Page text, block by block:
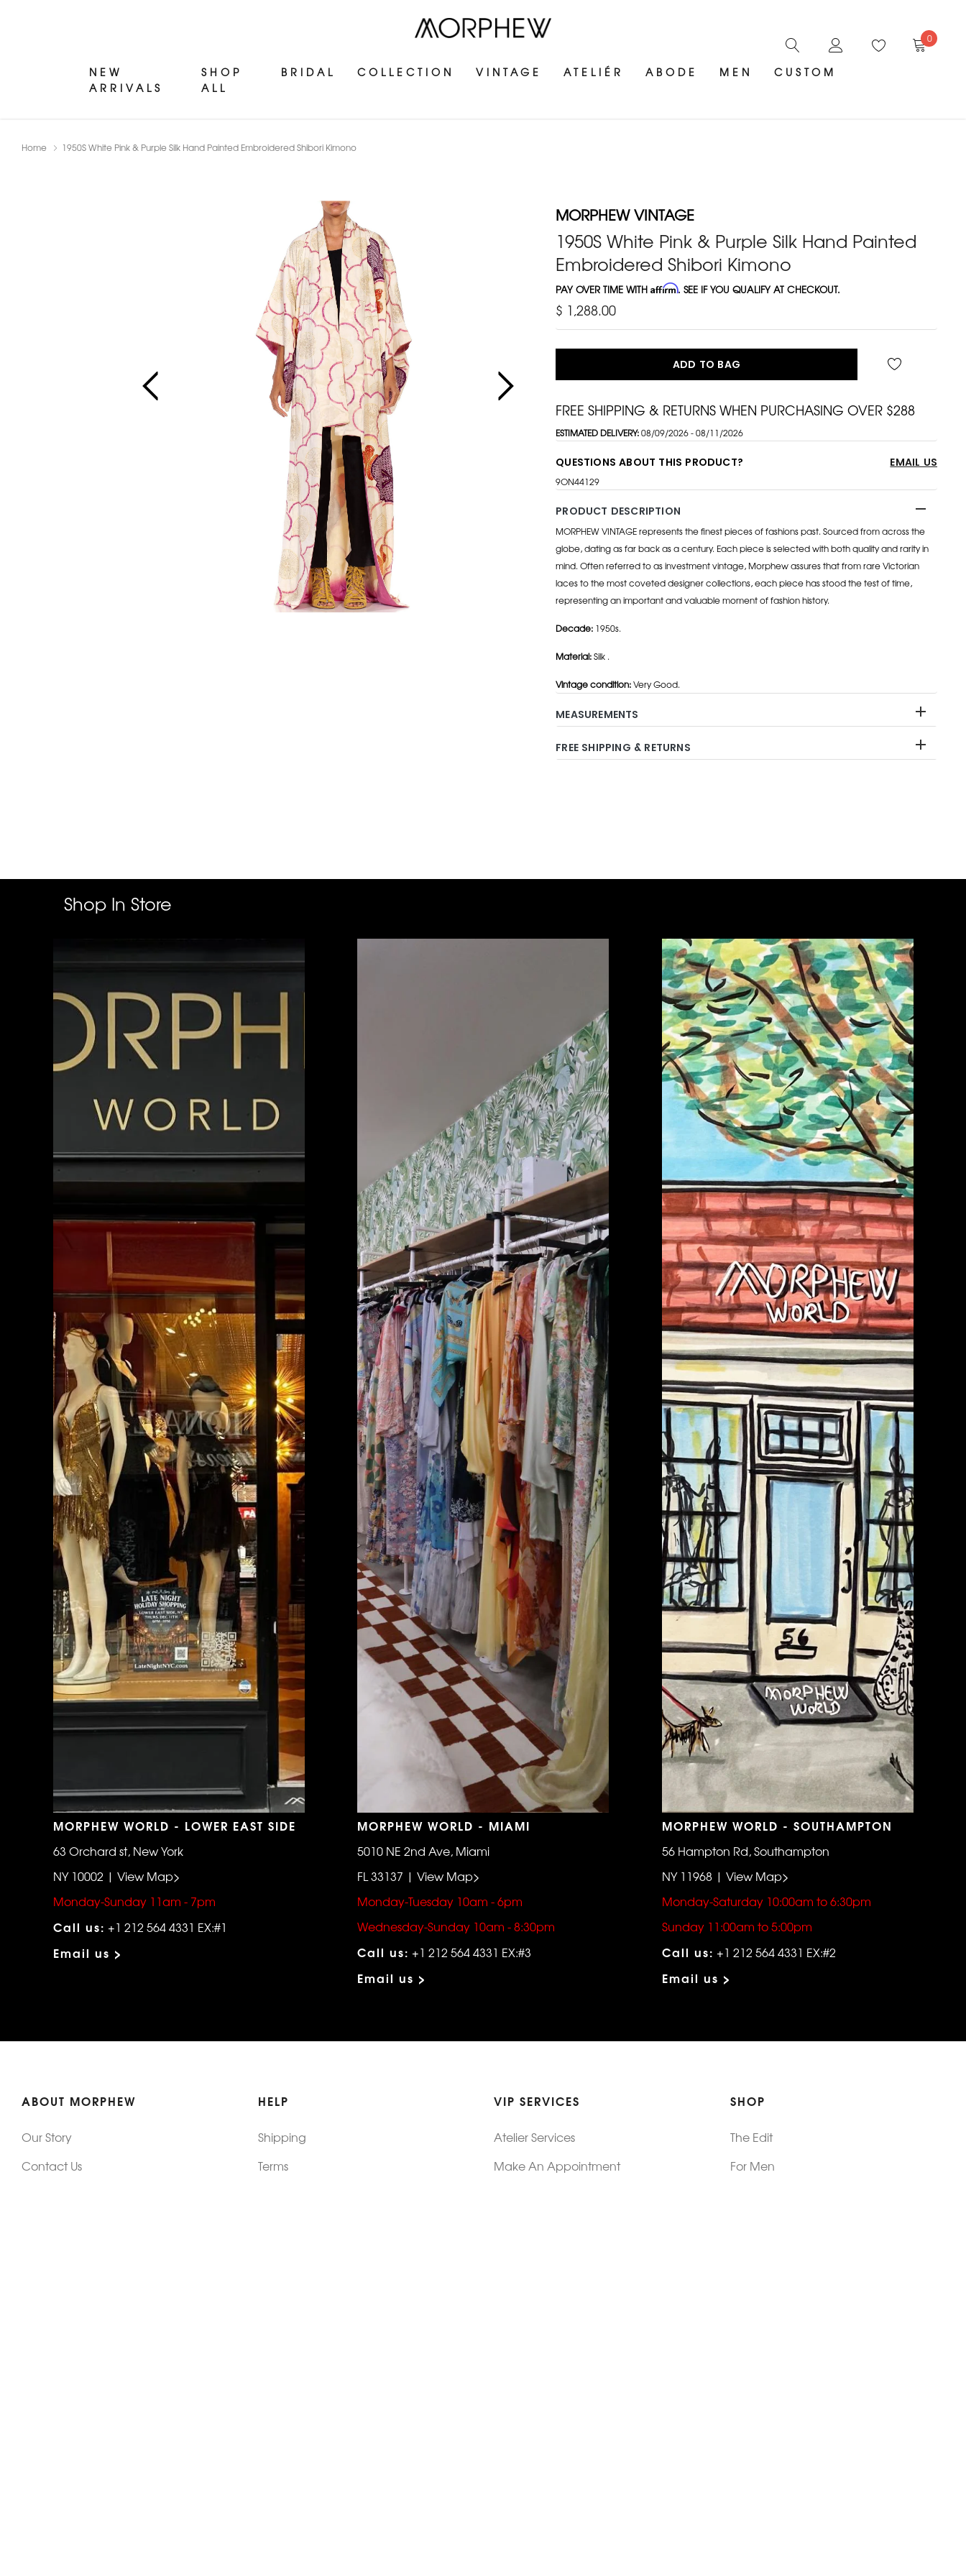
NEW
ARRIVALS
SHOP
ALL
BRIDAL COLLECTION VINTAGE ATELIÉR ABODE MEN CUSTOM
0
Home 1950S White Pink & Purple Silk Hand Painted Embroidered Shibori Kimono
MORPHEW VINTAGE
1950S White Pink & Purple Silk Hand Painted
Embroidered Shibori Kimono
PAY OVER TIME WITHAffirm. SEE IF YOU QUALIFY AT CHECKOUT.
$ 1,288.00
ADD TO BAG
FREE SHIPPING & RETURNS WHEN PURCHASING OVER $288
ESTIMATED DELIVERY:08/09/2026 - 08/11/2026
QUESTIONS ABOUT THIS PRODUCT? EMAIL US
9ON44129
PRODUCT DESCRIPTION
MORPHEW VINTAGE represents the finest pieces of fashions past. Sourced from across the
globe, dating as far back as a century. Each piece is selected with both quality and rarity in
mind. Often referred to as investment vintage, Morphew assures that from rare Victorian
laces to the most coveted designer collections, each piece has stood the test of time,
representing an important and valuable moment of fashion history.
Decade: 1950s.
Material:Silk .
Vintage condition:Very Good.
MEASUREMENTS
FREE SHIPPING & RETURNS
Shop In Store
MORPHEW WORLD - LOWER EAST SIDE
63 Orchard st, New York
NY 10002 | View Map>
Monday-Sunday 11am - 7pm
Call us: +1 212 564 4331 EX:#1
Email us >
MORPHEW WORLD - MIAMI
5010 NE 2nd Ave, Miami
FL 33137 | View Map>
Monday-Tuesday 10am - 6pm
Wednesday-Sunday 10am - 8:30pm
Call us: +1 212 564 4331 EX:#3
Email us >
MORPHEW WORLD - SOUTHAMPTON
56 Hampton Rd, Southampton
NY 11968 | View Map>
Monday-Saturday 10:00am to 6:30pm
Sunday 11:00am to 5:00pm
Call us: +1 212 564 4331 EX:#2
Email us >
ABOUT MORPHEW
Our Story
Contact Us
HELP
Shipping
Terms
VIP SERVICES
Atelier Services
Make An Appointment
SHOP
The Edit
For Men